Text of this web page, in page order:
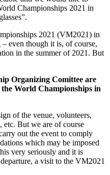
Championships 2021 in
2021 (VM2021) in
even though it is, of course,
in the summer of 2021. But
Organizing Comittee are
World Championships in
of the venue, volunteers,
etc. But we are of course
out the event to comply
which may be imposed
very seriously and it is
a visit to the VM2021